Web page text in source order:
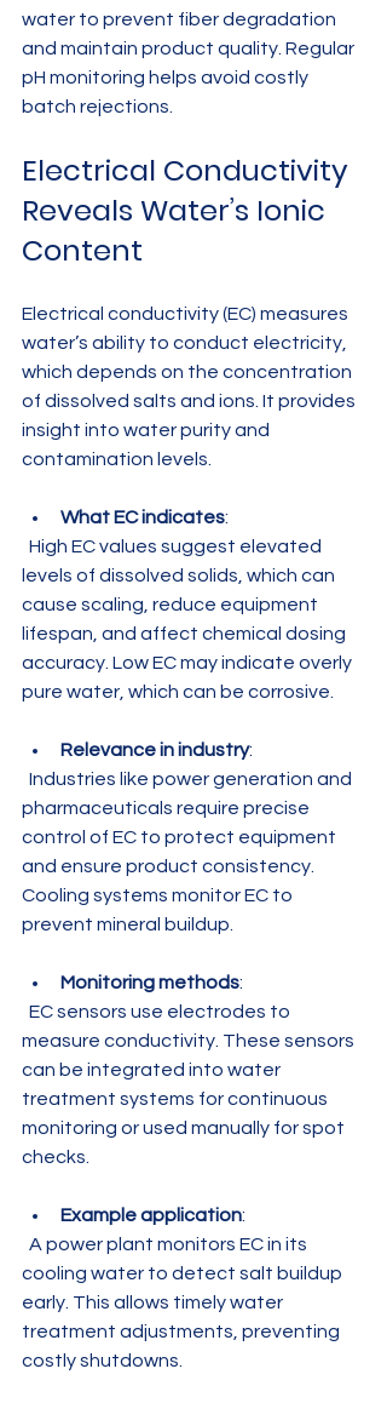
water to prevent fiber degradation
and maintain product quality. Regular
pH monitoring helps avoid costly
batch rejections.
Electrical Conductivity
Reveals Water’s Ionic
Content
Electrical conductivity (EC) measures
water’s ability to conduct electricity,
which depends on the concentration
of dissolved salts and ions. It provides
insight into water purity and
contamination levels.
What EC indicates:
levels of dissolved solids, which can
cause scaling, reduce equipment
lifespan, and affect chemical dosing
accuracy. Low EC may indicate overly
pure water, which can be corrosive.
Relevance in industry:
pharmaceuticals require precise
control of EC to protect equipment
and ensure product consistency.
Cooling systems monitor EC to
prevent mineral buildup.
Monitoring methods:
measure conductivity. These sensors
can be integrated into water
treatment systems for continuous
monitoring or used manually for spot
checks.
Example application:
cooling water to detect salt buildup
early. This allows timely water
treatment adjustments, preventing
costly shutdowns.